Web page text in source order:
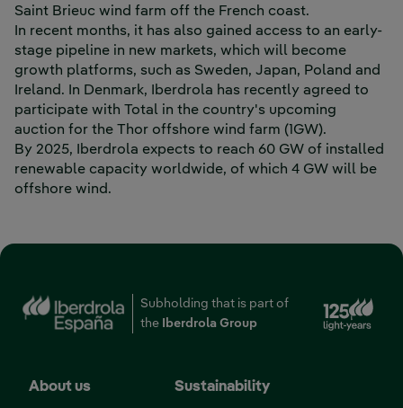
Saint Brieuc wind farm off the French coast.
In recent months, it has also gained access to an early-
stage pipeline in new markets, which will become
growth platforms, such as Sweden, Japan, Poland and
Ireland. In Denmark, Iberdrola has recently agreed to
participate with Total in the country's upcoming
auction for the Thor offshore wind farm (1GW).
By 2025, Iberdrola expects to reach 60 GW of installed
renewable capacity worldwide, of which 4 GW will be
offshore wind.
Subholding that is part of
the
Iberdrola Group
About us Sustainability